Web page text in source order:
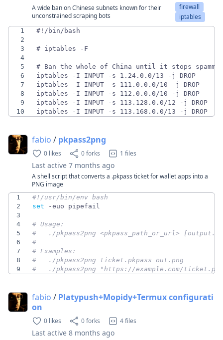
A wide ban on Chinese subnets known for their
unconstrained scraping bots
firewall
iptables
1
2
3
4
5
6
7
8
9
10
iptables -I INPUT -s 113.168.0.0/13 -j DROP
fabio / pkpass2png
0 likes 0 forks 1 files
Last active 7 months ago
A shell script that converts a .pkpass ticket for wallet apps into a
PNG image
1
2
set
3
4
# Usage:
5
#   ./pkpass2png <pkpass_path_or_url>
6
#
7
# Examples:
8
#   ./pkpass2png ticket.pkpass out.png
9
#   ./pkpass2png "https://example.com/
fabio / Platypush+Mopidy+Termux configurati
on
0 likes 0 forks 4 files
Last active 8 months ago